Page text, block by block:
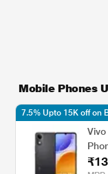
Mobile Phones
7.5% Upto 15K off on